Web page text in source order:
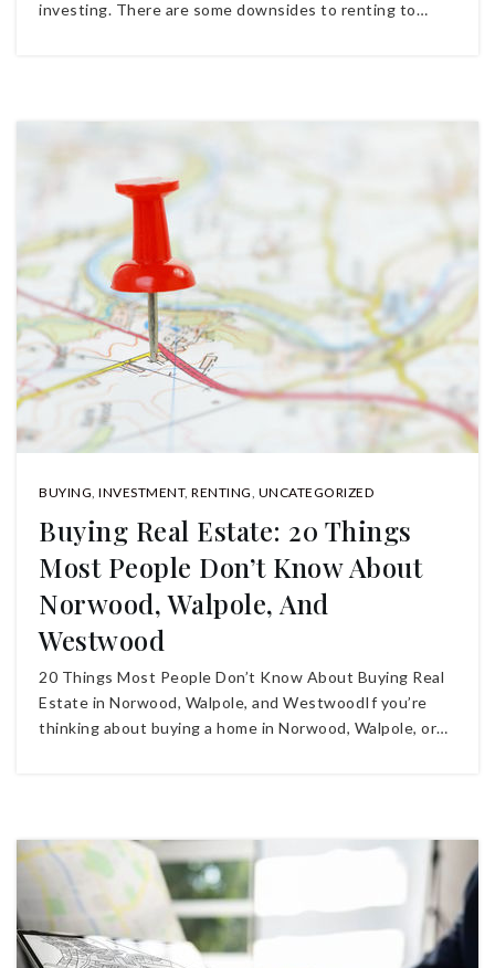
investing. There are some downsides to renting to…
BUYING, INVESTMENT, RENTING, UNCATEGORIZED
Buying Real Estate: 20 Things
Most People Don’t Know About
Norwood, Walpole, And
Westwood
20 Things Most People Don’t Know About Buying Real
Estate in Norwood, Walpole, and WestwoodIf you’re
thinking about buying a home in Norwood, Walpole, or…